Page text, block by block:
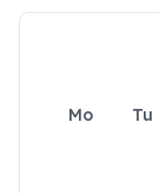
Mo Tu